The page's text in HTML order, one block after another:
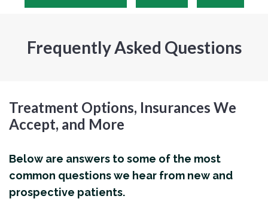
Frequently Asked Questions
Treatment Options, Insurances We
Accept, and More
Below are answers to some of the most
common questions we hear from new and
prospective patients.